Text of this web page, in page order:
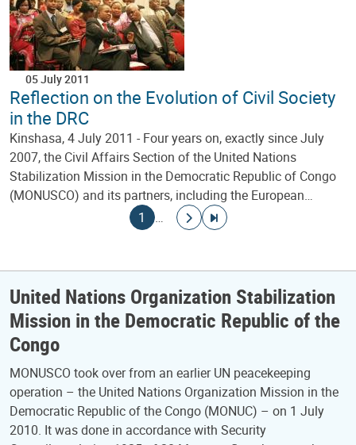
05 July 2011
Reflection on the Evolution of Civil Society
in the DRC
Kinshasa, 4 July 2011 - Four years on, exactly since July
2007, the Civil Affairs Section of the United Nations
Stabilization Mission in the Democratic Republic of Congo
(MONUSCO) and its partners, including the European…
Current page
1 …
Go to next page
Go to last page
United Nations Organization Stabilization
Mission in the Democratic Republic of the
Congo
MONUSCO took over from an earlier UN peacekeeping
operation – the United Nations Organization Mission in the
Democratic Republic of the Congo (MONUC) – on 1 July
2010. It was done in accordance with Security